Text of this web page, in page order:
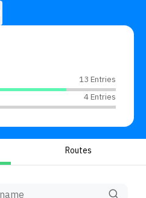
13 Entries
4 Entries
Routes